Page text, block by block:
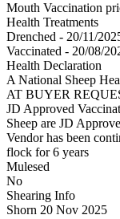
Mouth Vaccination
Health Treatments
Drenched - 20/11/
Vaccinated - 20/08/
Health Declaration
A National Sheep
AT BUYER
JD Approved
Sheep are JD
Vendor has been
flock for 6 years
Mulesed
No
Shearing Info
Shorn 20 Nov 2025